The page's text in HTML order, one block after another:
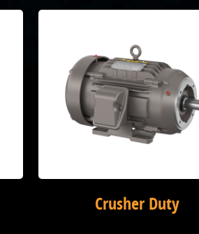
Crusher Duty